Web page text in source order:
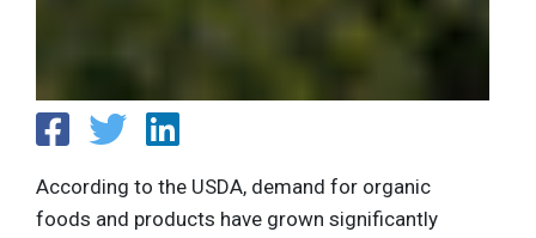
According to the USDA, demand for organic
foods and products have grown significantly